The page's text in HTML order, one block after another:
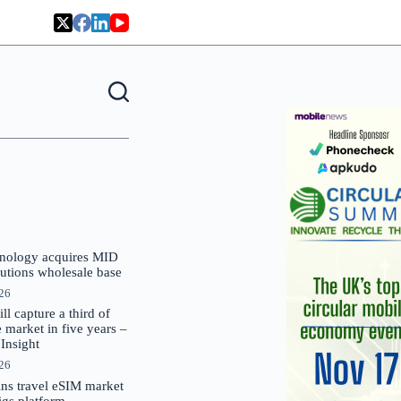
acquires MID
wholesale base
capture a third of
market in five years –
travel eSIM market